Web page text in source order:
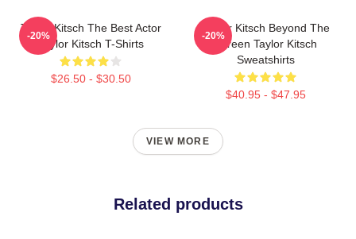
Taylor Kitsch The Best Actor
Taylor Kitsch T-Shirts
$26.50 - $30.50
-20%
Taylor Kitsch Beyond The
Screen Taylor Kitsch
Sweatshirts
$40.95 - $47.95
-20%
VIEW MORE
Related products